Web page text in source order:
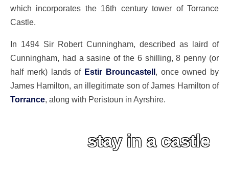
which incorporates the 16th century tower of Torrance
Castle.
In 1494 Sir Robert Cunningham, described as laird of
Cunningham, had a sasine of the 6 shilling, 8 penny (or
half merk) lands of Estir Brouncastell , once owned by
James Hamilton, an illegitimate son of James Hamilton of
Torrance, along with Peristoun in Ayrshire.
stay in a castle